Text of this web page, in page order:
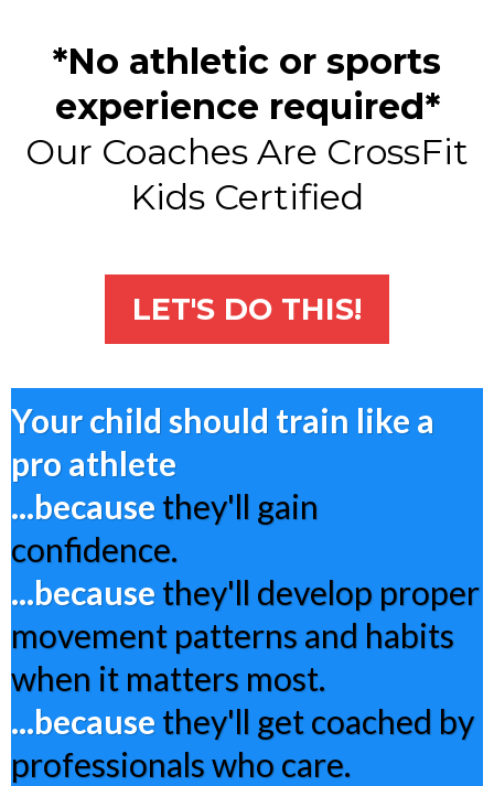
*No athletic or sports
experience required*
Our Coaches Are CrossFit
Kids Certified
LET'S DO THIS!
Your child should train like a
pro athlete
...becausethey'll gain
confidence.
...becausethey'll develop proper
movement patterns and habits
when it matters most.
...becausethey'll get coached by
professionals who care.